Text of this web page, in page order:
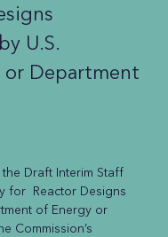
U.S.
Department
Draft Interim Staff
for Reactor Designs
of Energy or
Commission’s